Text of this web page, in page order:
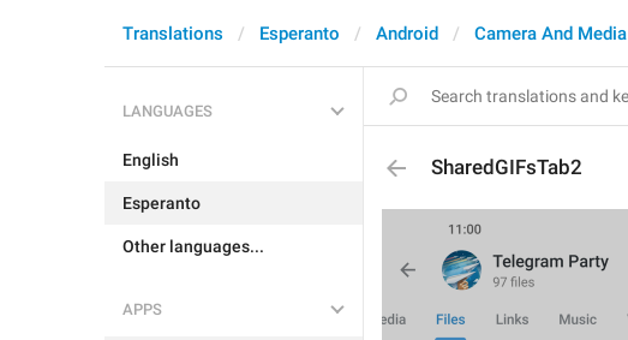
Translations Esperanto Android Camera And Media
LANGUAGES
English
Esperanto
Other languages...
APPS
SharedGIFsTab2